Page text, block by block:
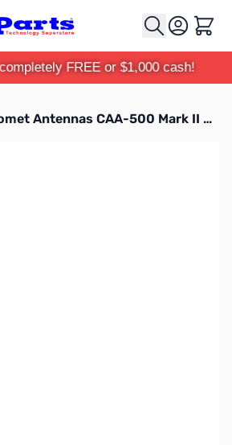
Cart
FREE or $1,000 cash!
Used Very Good Comet Antennas CAA-500 Mark II S/N: AA15E1202-1